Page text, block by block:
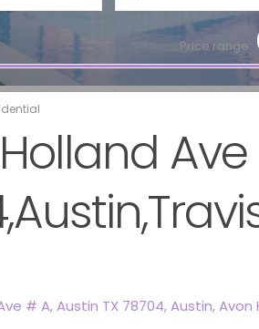
Price range:
Ave
# A, Austin TX 78704,Austin,Avon